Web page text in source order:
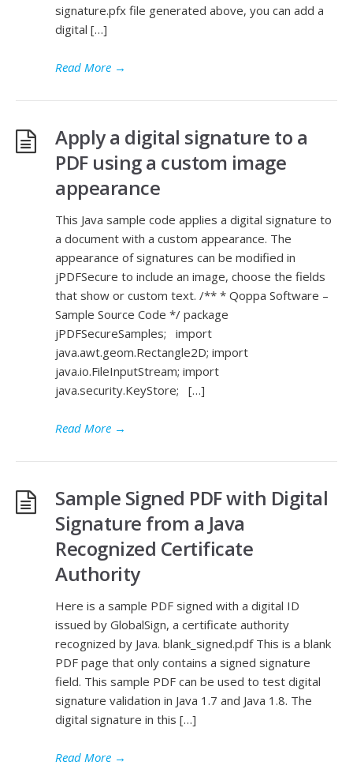
signature.pfx file generated above, you can add a
digital […]
Read More →
Apply a digital signature to a
PDF using a custom image
appearance
This Java sample code applies a digital signature to
a document with a custom appearance. The
appearance of signatures can be modified in
jPDFSecure to include an image, choose the fields
that show or custom text. /** * Qoppa Software –
Sample Source Code */ package
jPDFSecureSamples; import
java.awt.geom.Rectangle2D; import
java.io.FileInputStream; import
java.security.KeyStore; […]
Read More →
Sample Signed PDF with Digital
Signature from a Java
Recognized Certificate
Authority
Here is a sample PDF signed with a digital ID
issued by GlobalSign, a certificate authority
recognized by Java. blank_signed.pdf This is a blank
PDF page that only contains a signed signature
field. This sample PDF can be used to test digital
signature validation in Java 1.7 and Java 1.8. The
digital signature in this […]
Read More →